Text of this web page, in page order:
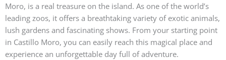
Moro, is a real treasure on the island. As one of the world’s
leading zoos, it offers a breathtaking variety of exotic animals,
lush gardens and fascinating shows. From your starting point
in Castillo Moro, you can easily reach this magical place and
experience an unforgettable day full of adventure.